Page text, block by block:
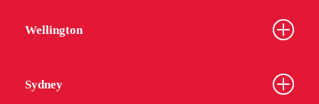
Wellington
Sydney